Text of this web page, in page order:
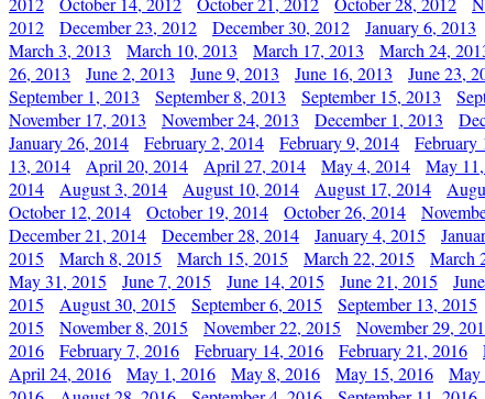
2012
December 23, 2012 December 30, 2012 January 6, 2013
March 3, 2013
March 10, 2013 March 17, 2013 March 24,
26, 2013
June 2, 2013 June 9, 2013 June 16, 2013 June 23,
September 1, 2013
September 8, 2013 September 15, 2013
November 17, 2013
November 24, 2013 December 1, 2013
January 26, 2014
February 2, 2014 February 9, 2014 February
13, 2014
April 20, 2014 April 27, 2014 May 4, 2014 May
2014
August 3, 2014 August 10, 2014 August 17, 2014
October 12, 2014
October 19, 2014 October 26, 2014
December 21, 2014
December 28, 2014 January 4, 2015
2015
March 8, 2015 March 15, 2015 March 22, 2015 March
May 31, 2015
June 7, 2015 June 14, 2015 June 21, 2015
2015
August 30, 2015 September 6, 2015 September 13, 2015
2015
November 8, 2015 November 22, 2015 November 29,
2016
February 7, 2016 February 14, 2016 February 21, 2016
April 24, 2016
May 1, 2016 May 8, 2016 May 15, 2016 May